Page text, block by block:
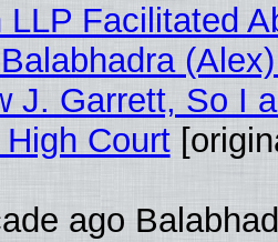
LLP Facilitated
J. Garrett, So I
Court
ago